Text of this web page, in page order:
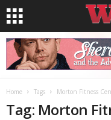
Home Tags Morton Fitness
Tag: Morton